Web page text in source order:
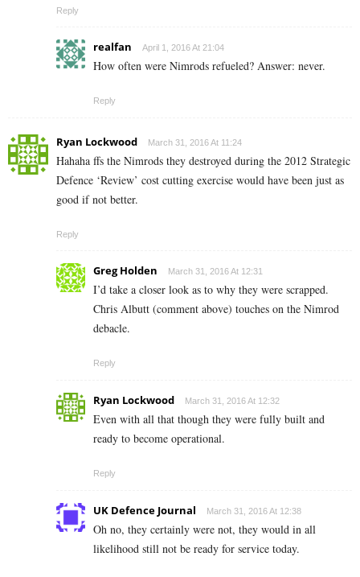
Reply
realfan April 1, 2016 At 21:04
How often were Nimrods refueled? Answer: never.
Reply
Ryan Lockwood March 31, 2016 At 11:24
Hahaha ffs the Nimrods they destroyed during the 2012 Strategic
Defence ‘Review’ cost cutting exercise would have been just as
good if not better.
Reply
Greg Holden March 31, 2016 At 12:31
I’d take a closer look as to why they were scrapped.
Chris Albutt (comment above) touches on the Nimrod
debacle.
Reply
Ryan Lockwood March 31, 2016 At 12:32
Even with all that though they were fully built and
ready to become operational.
Reply
UK Defence Journal March 31, 2016 At 12:38
Oh no, they certainly were not, they would in all
likelihood still not be ready for service today.